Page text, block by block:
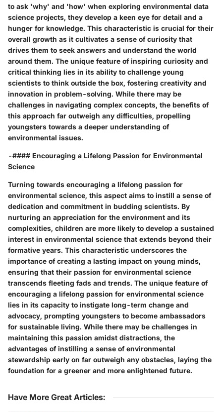
to ask 'why' and 'how' when exploring environmental data
science projects, they develop a keen eye for detail and a
hunger for knowledge. This characteristic is crucial for their
overall growth as it cultivates a sense of curiosity that
drives them to seek answers and understand the world
around them. The unique feature of inspiring curiosity and
critical thinking lies in its ability to challenge young
scientists to think outside the box, fostering creativity and
innovation in problem-solving. While there may be
challenges in navigating complex concepts, the benefits of
this approach far outweigh any difficulties, propelling
youngsters towards a deeper understanding of
environmental issues.
-#### Encouraging a Lifelong Passion for Environmental
Science
Turning towards encouraging a lifelong passion for
environmental science, this aspect aims to instill a sense of
dedication and commitment in budding scientists. By
nurturing an appreciation for the environment and its
complexities, children are more likely to develop a sustained
interest in environmental science that extends beyond their
formative years. This characteristic underscores the
importance of creating a lasting impact on young minds,
ensuring that their passion for environmental science
transcends fleeting fads and trends. The unique feature of
encouraging a lifelong passion for environmental science
lies in its capacity to instigate long-term change and
advocacy, prompting youngsters to become ambassadors
for sustainable living. While there may be challenges in
maintaining this passion amidst distractions, the
advantages of instilling a sense of environmental
stewardship early on far outweigh any obstacles, laying the
foundation for a greener and more enlightened future.
Have More Great Articles: